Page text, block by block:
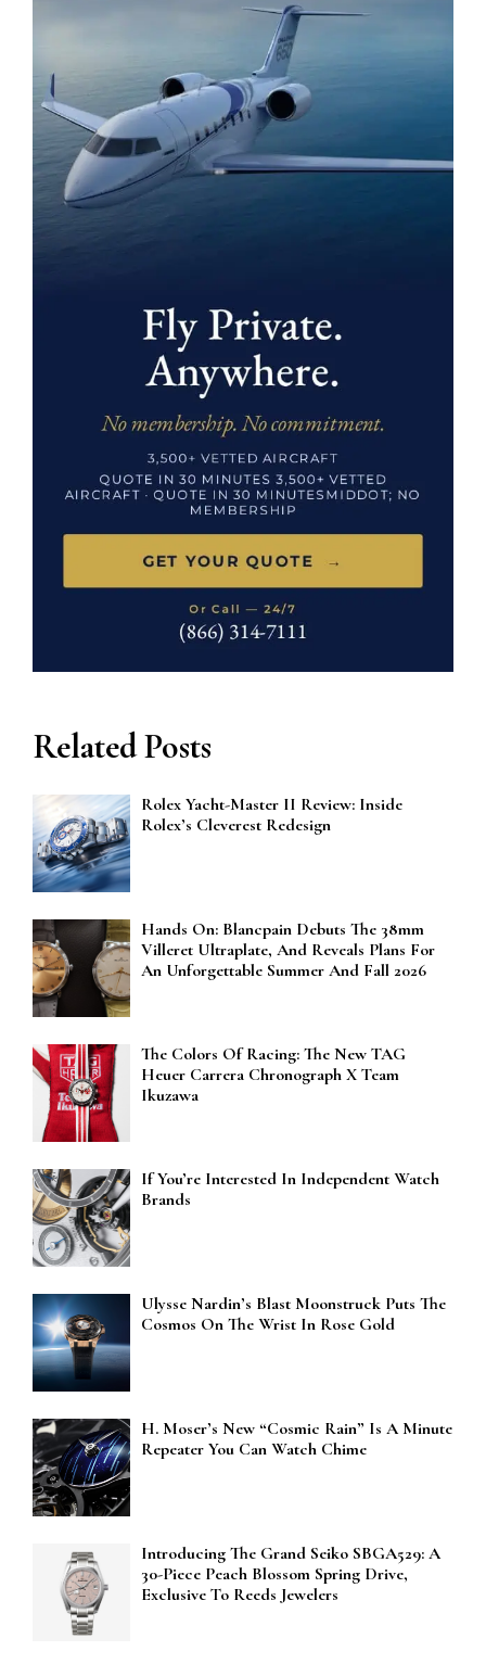
Related Posts
Rolex Yacht-Master II Review: Inside
Rolex’s Cleverest Redesign
Hands On: Blancpain Debuts The 38mm
Villeret Ultraplate, And Reveals Plans For
An Unforgettable Summer And Fall 2026
The Colors Of Racing: The New TAG
Heuer Carrera Chronograph X Team
Ikuzawa
If You’re Interested In Independent Watch
Brands
Ulysse Nardin’s Blast Moonstruck Puts The
Cosmos On The Wrist In Rose Gold
H. Moser’s New “Cosmic Rain” Is A Minute
Repeater You Can Watch Chime
Introducing The Grand Seiko SBGA529: A
30-Piece Peach Blossom Spring Drive,
Exclusive To Reeds Jewelers